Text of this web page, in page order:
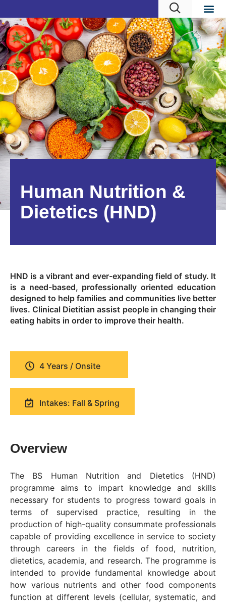
Human Nutrition &
Dietetics (HND)
HND is a vibrant and ever-expanding field of study. It
is a need-based, professionally oriented education
designed to help families and communities live better
lives. Clinical Dietitian assist people in changing their
eating habits in order to improve their health.
4 Years / Onsite
Intakes: Fall & Spring
Overview
The BS Human Nutrition and Dietetics (HND)
programme aims to impart knowledge and skills
necessary for students to progress toward goals in
terms of supervised practice, resulting in the
production of high-quality consummate professionals
capable of providing excellence in service to society
through careers in the fields of food, nutrition,
dietetics, academia, and research. The programme is
intended to provide fundamental knowledge about
how various nutrients and other food components
function at different levels (cellular, systematic, and